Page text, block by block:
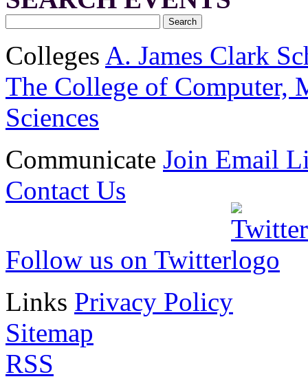
Colleges A. James Clark
The College of Computer,
Sciences
Communicate Join Email
Contact Us
Follow us on Twitter
Links Privacy Policy
Sitemap
RSS